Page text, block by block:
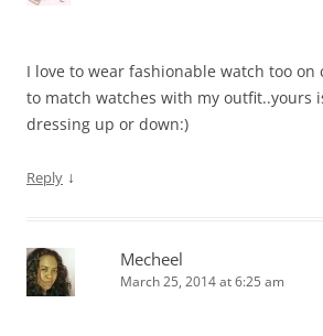
I love to wear fashionable watch too on
to match watches with my outfit..yours
dressing up or down:)
Reply ↓
Mecheel
March 25, 2014 at 6:25 am